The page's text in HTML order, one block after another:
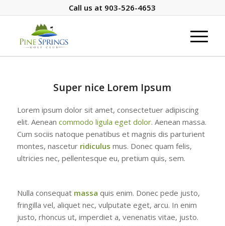
Call us at 903-526-4653
Super nice Lorem Ipsum
Lorem ipsum dolor sit amet, consectetuer adipiscing
elit. Aenean commodo ligula eget dolor. Aenean massa.
Cum sociis natoque penatibus et magnis dis parturient
montes, nascetur ridiculus mus. Donec quam felis,
ultricies nec, pellentesque eu, pretium quis, sem.
Nulla consequat massa quis enim. Donec pede justo,
fringilla vel, aliquet nec, vulputate eget, arcu. In enim
justo, rhoncus ut, imperdiet a, venenatis vitae, justo.